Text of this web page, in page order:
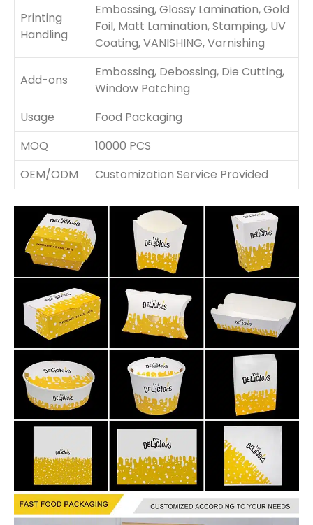
Printing
Handling
Embossing, Glossy Lamination, Gold
Foil, Matt Lamination, Stamping, UV
Coating, VANISHING, Varnishing
Add-ons
Embossing, Debossing, Die Cutting,
Window Patching
Usage
Food Packaging
MOQ
10000 PCS
OEM/ODM
Customization Service Provided